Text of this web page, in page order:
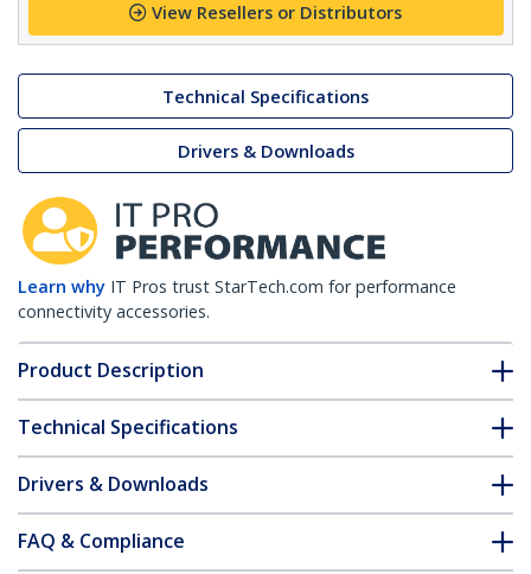
View Resellers or Distributors
Technical Specifications
Drivers & Downloads
Learn why IT Pros trust StarTech.com for performance
connectivity accessories.
Product Description
Technical Specifications
Drivers & Downloads
FAQ & Compliance